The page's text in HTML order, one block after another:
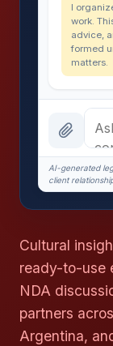
I
work.
advice,
formed
matters.
AI-generated
client
Cultural
ready-to-use
NDA
partners
Argentina,